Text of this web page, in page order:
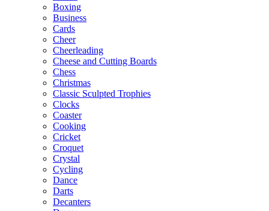
Boxing
Business
Cards
Cheer
Cheerleading
Cheese and Cutting Boards
Chess
Christmas
Classic Sculpted Trophies
Clocks
Coaster
Cooking
Cricket
Croquet
Crystal
Cycling
Dance
Darts
Decanters